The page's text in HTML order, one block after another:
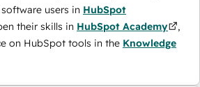
users in HubSpot
their skills in HubSpot Academy
,
on HubSpot tools in the Knowledge